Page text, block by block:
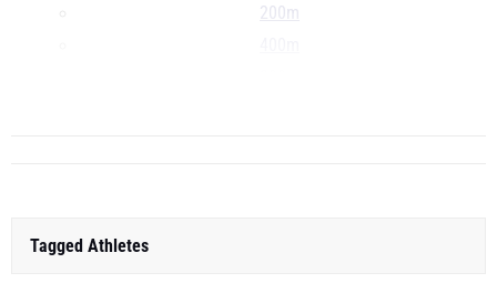
200m
Tagged Athletes